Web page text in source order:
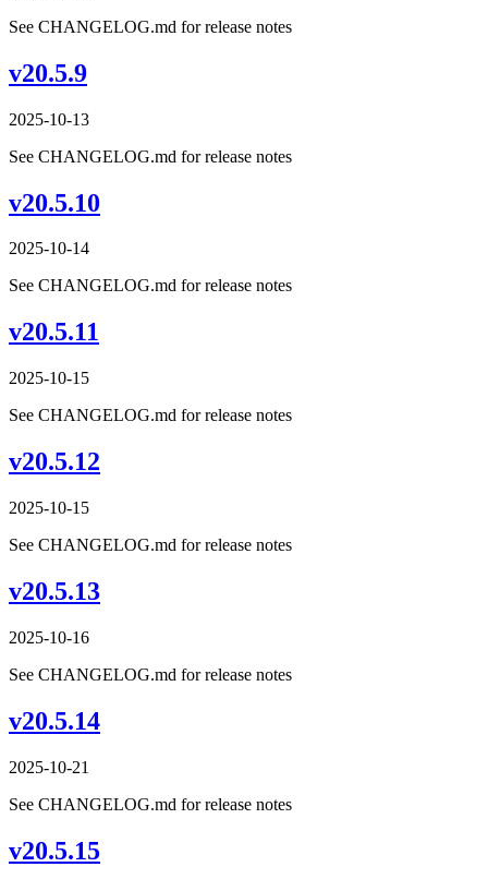
See CHANGELOG.md for release notes
v20.5.9
2025-10-13
See CHANGELOG.md for release notes
v20.5.10
2025-10-14
See CHANGELOG.md for release notes
v20.5.11
2025-10-15
See CHANGELOG.md for release notes
v20.5.12
2025-10-15
See CHANGELOG.md for release notes
v20.5.13
2025-10-16
See CHANGELOG.md for release notes
v20.5.14
2025-10-21
See CHANGELOG.md for release notes
v20.5.15